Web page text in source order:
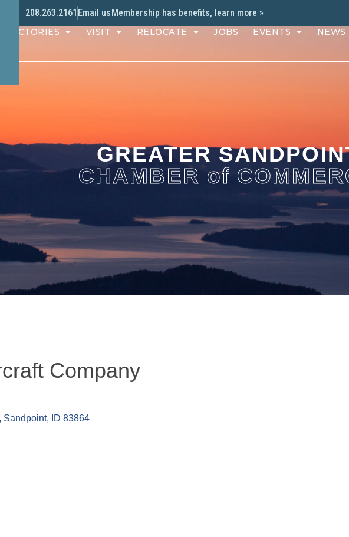
208.263.2161 Email usMembership has benefits, learn more »
DIRECTORIES VISIT RELOCATE JOBS EVENTS NEWS
GREATER
CHAMBER of
Company
Sandpoint ID 83864